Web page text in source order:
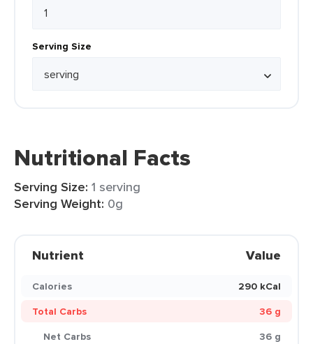
Serving Size
Nutritional Facts
Serving Size: 1 serving
Serving Weight: 0g
Nutrient Value
Calories
290 kCal
Total Carbs
36 g
Net Carbs
36 g